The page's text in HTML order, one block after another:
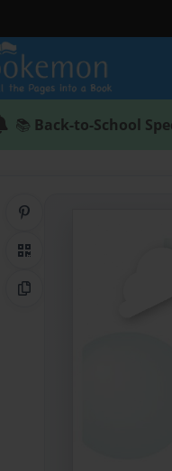
📚 Back-to-School
QR Code
Copy Link